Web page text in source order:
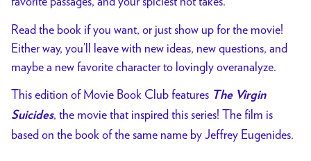
Read the book if you want, or just show up for the movie!
Either way, you’ll leave with new ideas, new questions, and
maybe a new favorite character to lovingly overanalyze.
This edition of Movie Book Club features The Virgin
Suicides, the movie that inspired this series! The film is
based on the book of the same name by Jeffrey Eugenides.